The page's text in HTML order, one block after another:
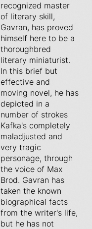
recognized master
of literary skill,
Gavran, has proved
himself here to be a
thoroughbred
literary miniaturist.
In this brief but
effective and
moving novel, he has
depicted in a
number of strokes
Kafka's completely
maladjusted and
very tragic
personage, through
the voice of Max
Brod. Gavran has
taken the known
biographical facts
from the writer's life,
but he has not